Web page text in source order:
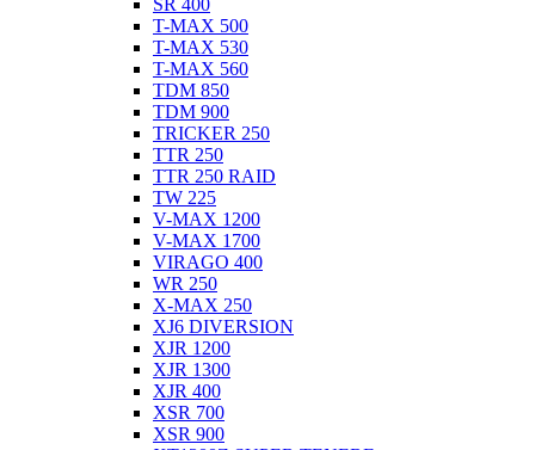
SR 400
T-MAX 500
T-MAX 530
T-MAX 560
TDM 850
TDM 900
TRICKER 250
TTR 250
TTR 250 RAID
TW 225
V-MAX 1200
V-MAX 1700
VIRAGO 400
WR 250
X-MAX 250
XJ6 DIVERSION
XJR 1200
XJR 1300
XJR 400
XSR 700
XSR 900